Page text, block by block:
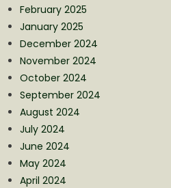
February 2025
January 2025
December 2024
November 2024
October 2024
September 2024
August 2024
July 2024
June 2024
May 2024
April 2024